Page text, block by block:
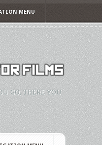
MENU
GO, THERE YOU